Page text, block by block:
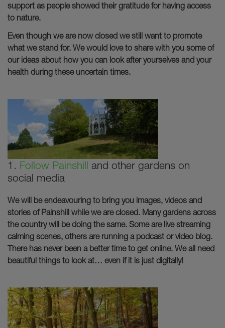
support as people showed their gratitude for having access
to nature.
Even though we are now closed we still want to promote
what we stand for. We would love to share with you some of
our ideas about how you can look after yourselves and your
health during these uncertain times.
1. Follow Painshill and other gardens on
social media
We will be endeavouring to bring you images, videos and
stories of Painshill while we are closed. Many gardens across
the country will be doing the same. Some are live streaming
calming scenes, others are running a podcast or video blog.
There has never been a better time to get online. We all need
beautiful things to look at… even if it is just digitally!